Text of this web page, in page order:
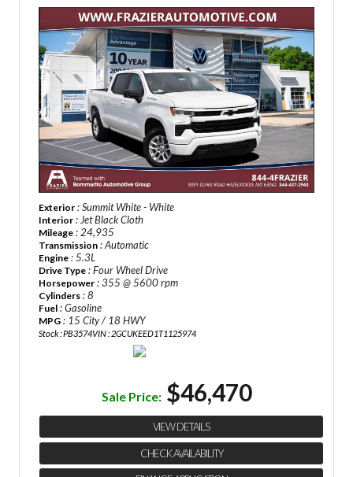
Exterior : Summit White - White
Interior : Jet Black Cloth
Mileage : 24,935
Transmission : Automatic
Engine : 5.3L
Drive Type : Four Wheel Drive
Horsepower : 355 @ 5600 rpm
Cylinders : 8
Fuel : Gasoline
MPG : 15 City / 18 HWY
Stock : PB3574VIN : 2GCUKEED1T1125974
Sale Price: $46,470
VIEW DETAILS
CHECK AVAILABILITY